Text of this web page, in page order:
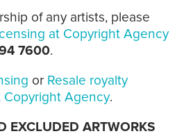
of any artists, please
at Copyright Agency
7600.
or Resale royalty
Copyright Agency.
EXCLUDED ARTWORKS